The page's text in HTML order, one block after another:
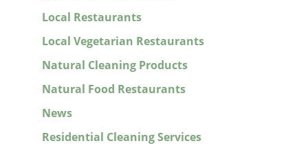
Local Restaurants
Local Vegetarian Restaurants
Natural Cleaning Products
Natural Food Restaurants
News
Residential Cleaning Services